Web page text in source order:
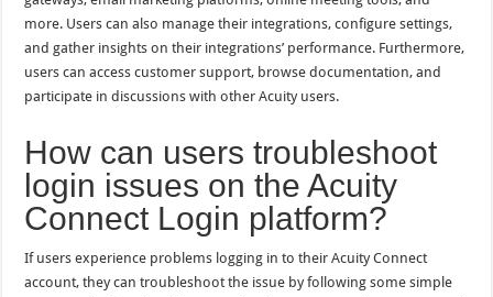
more. Users can also manage their integrations, configure settings,
and gather insights on their integrations’ performance. Furthermore,
users can access customer support, browse documentation, and
participate in discussions with other Acuity users.
How can users troubleshoot
login issues on the Acuity
Connect Login platform?
If users experience problems logging in to their Acuity Connect
account, they can troubleshoot the issue by following some simple